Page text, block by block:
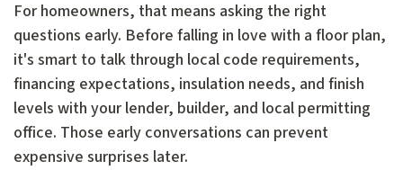
For homeowners, that means asking the right
questions early. Before falling in love with a floor plan,
it's smart to talk through local code requirements,
financing expectations, insulation needs, and finish
levels with your lender, builder, and local permitting
office. Those early conversations can prevent
expensive surprises later.